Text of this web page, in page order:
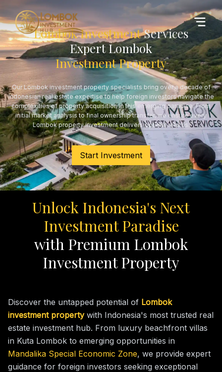
Lombok InvestmentServices
Expert Lombok
Investment Property
Our Lombok investment property specialists bring over a decade of
Indonesian real estate expertise to help foreign investors navigate the
complexities of property acquisition in this emerging paradise. From
initial market analysis to final ownership transfer, we ensure every
Lombok property investment delivers optimal returns.
Start Investment
Unlock Indonesia's Next
Investment Paradise
with Premium Lombok
Investment Property
Discover the untapped potential of Lombok
investment propertywith Indonesia's most trusted real
estate investment hub. From luxury beachfront villas
in Kuta Lombok to emerging opportunities in
Mandalika Special Economic Zone, we provide expert
guidance for foreign investors seeking exceptional